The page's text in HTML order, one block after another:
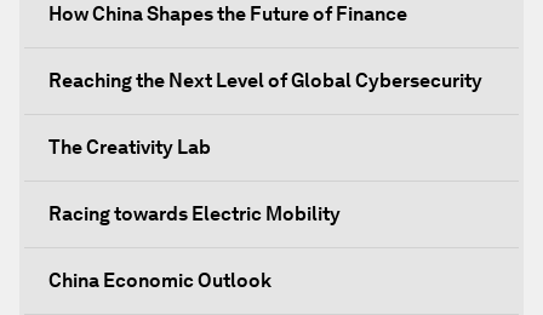
How China Shapes the Future of Finance
Reaching the Next Level of Global Cybersecurity
The Creativity Lab
Racing towards Electric Mobility
China Economic Outlook